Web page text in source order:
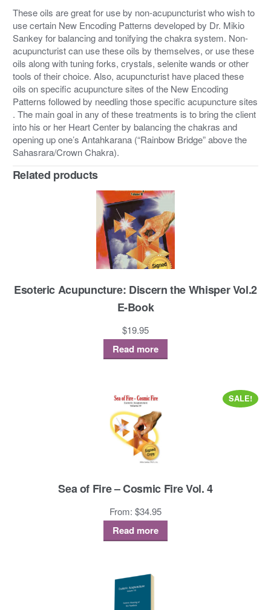
These oils are great for use by non-acupuncturist who wish to
use certain New Encoding Patterns developed by Dr. Mikio
Sankey for balancing and tonifying the chakra system. Non-
acupuncturist can use these oils by themselves, or use these
oils along with tuning forks, crystals, selenite wands or other
tools of their choice. Also, acupuncturist have placed these
oils on specific acupuncture sites of the New Encoding
Patterns followed by needling those specific acupuncture sites
. The main goal in any of these treatments is to bring the client
into his or her Heart Center by balancing the chakras and
opening up one’s Antahkarana (“Rainbow Bridge” above the
Sahasrara/Crown Chakra).
Related products
Esoteric Acupuncture: Discern the Whisper Vol.2
E-Book
$19.95
Read more
Sea of Fire – Cosmic Fire Vol. 4
SALE!
From: $34.95
Read more